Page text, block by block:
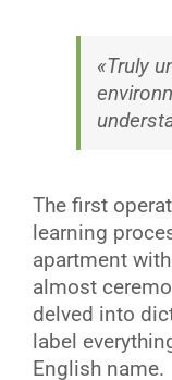
«Truly
The first
learning
apartment
almost
delved into
label
English name.